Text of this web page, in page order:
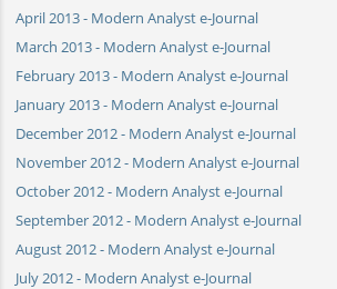
April 2013 - Modern Analyst e-Journal
March 2013 - Modern Analyst e-Journal
February 2013 - Modern Analyst e-Journal
January 2013 - Modern Analyst e-Journal
December 2012 - Modern Analyst e-Journal
November 2012 - Modern Analyst e-Journal
October 2012 - Modern Analyst e-Journal
September 2012 - Modern Analyst e-Journal
August 2012 - Modern Analyst e-Journal
July 2012 - Modern Analyst e-Journal